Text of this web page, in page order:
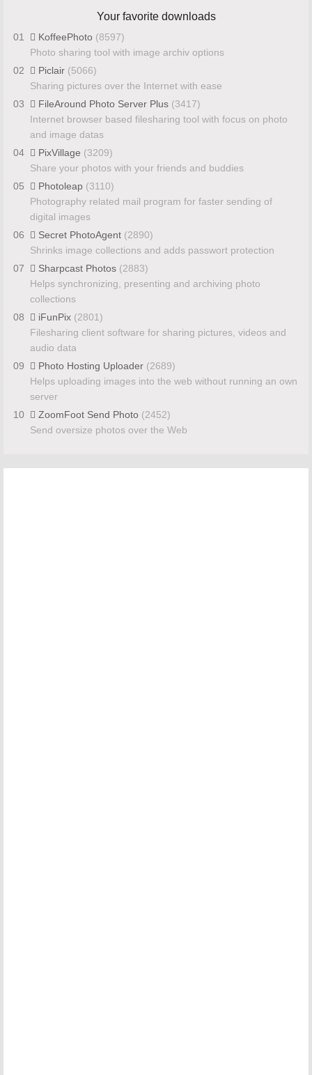
Your favorite downloads
01 KoffeePhoto (8597)
Photo sharing tool with image archiv options
02
Piclair (5066)
Sharing pictures over the Internet with ease
03
FileAround Photo Server Plus (3417)
Internet browser based filesharing tool with focus on photo
and image datas
04
PixVillage (3209)
Share your photos with your friends and buddies
05
Photoleap (3110)
Photography related mail program for faster sending of
digital images
06
Secret PhotoAgent (2890)
Shrinks image collections and adds passwort protection
07
Sharpcast Photos (2883)
Helps synchronizing, presenting and archiving photo
collections
08
iFunPix (2801)
Filesharing client software for sharing pictures, videos and
audio data
09
Photo Hosting Uploader (2689)
Helps uploading images into the web without running an own
server
10
ZoomFoot Send Photo (2452)
Send oversize photos over the Web